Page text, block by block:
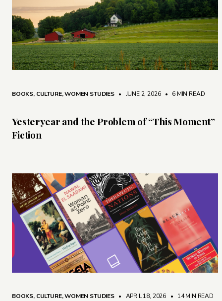
BOOKS, CULTURE,WOMEN STUDIES • JUNE 2, 2026 • 6 MIN READ
Yesteryear and the Problem of “This Moment”
Fiction
BOOKS, CULTURE,WOMEN STUDIES • APRIL 18, 2026 • 14 MIN READ